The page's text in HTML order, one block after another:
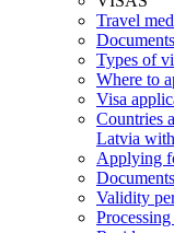
Travel
Types of
Where to
Visa
Countries
Latvia
Applying
Validity